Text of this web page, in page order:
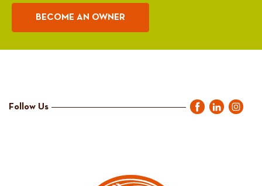
BECOME AN OWNER
Follow Us